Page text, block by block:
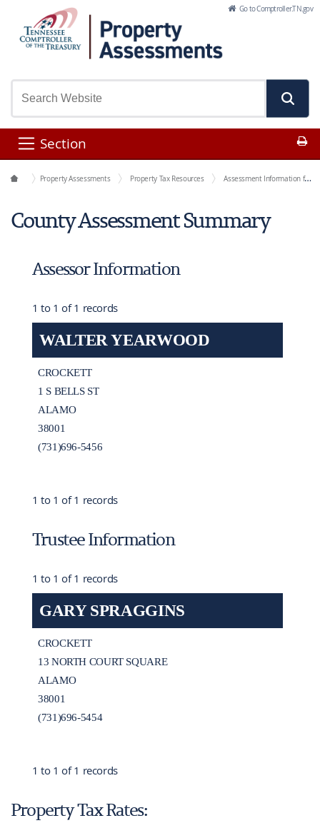
Skip to Main Content Go to Comptroller.TN.gov
Section
Office Functions
Property Assessments Property Tax Resources Assessment Information for Each County
County Assessment Summary
Assessor Information
1 to 1 of 1 records
WALTER YEARWOOD
CROCKETT
1 S BELLS ST
ALAMO
38001
(731)696-5456
1 to 1 of 1 records
Trustee Information
1 to 1 of 1 records
GARY SPRAGGINS
CROCKETT
13 NORTH COURT SQUARE
ALAMO
38001
(731)696-5454
1 to 1 of 1 records
Property Tax Rates: